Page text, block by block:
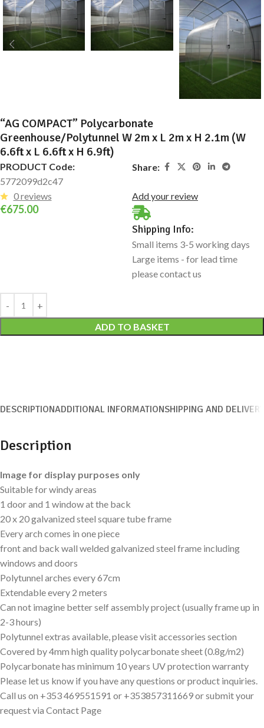
“AG COMPACT” Polycarbonate
Greenhouse/Polytunnel W 2m x L 2m x H 2.1m (W
6.6ft x L 6.6ft x H 6.9ft)
PRODUCT Code:
5772099d2c47
Share:
0 reviews Add your review
€675.00
Shipping Info:
Small items 3-5 working days
Large items - for lead time
please contact us
ADD TO BASKET
Alternative:
DESCRIPTIONADDITIONAL INFORMATIONSHIPPING AND DELIVERY
Description
Image for display purposes only
Suitable for windy areas
1 door and 1 window at the back
20 x 20 galvanized steel square tube frame
Every arch comes in one piece
front and back wall welded galvanized steel frame including
windows and doors
Polytunnel arches every 67cm
Extendable every 2 meters
Can not imagine better self assembly project (usually frame up in
2-3 hours)
Polytunnel extras available, please visit accessories section
Covered by 4mm high quality polycarbonate sheet (0.8g/m2)
Polycarbonate has minimum 10 years UV protection warranty
Please let us know if you have any questions or product inquiries.
Call us on +353 469551591 or +353857311669 or submit your
request via Contact Page